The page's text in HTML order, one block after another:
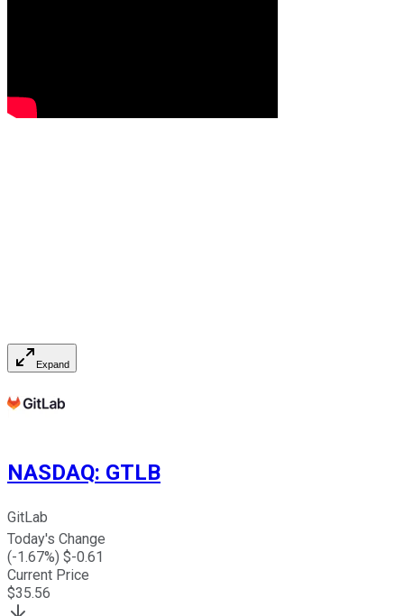
Expand
NASDAQ: GTLB
GitLab
Today's Change
(-1.67%) $-0.61
Current Price
$35.56